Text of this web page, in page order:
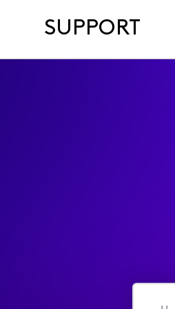
SUPPORT